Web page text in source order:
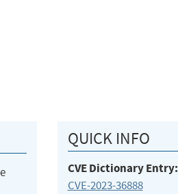
QUICK INFO
CVE Dictionary Entry:
CVE-2023-36888